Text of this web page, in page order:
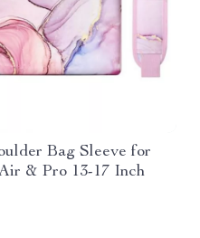
Bag Sleeve for
& Pro 13-17 Inch